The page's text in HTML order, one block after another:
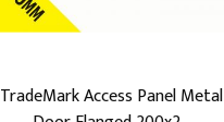
TradeMark Access Panel Metal